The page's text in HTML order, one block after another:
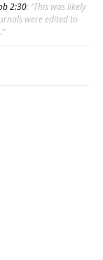
2:30: “This was likely
were edited to
”